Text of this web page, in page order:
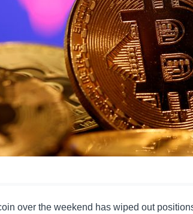
over the weekend has wiped out